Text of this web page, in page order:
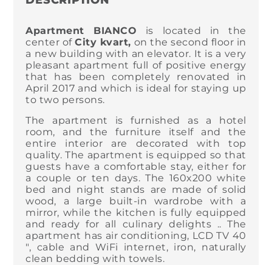
Apartment BIANCO is located in the
center ofCity kvart, on the second floor in
a new building with an elevator. It is a very
pleasant apartment full of positive energy
that has been completely renovated in
April 2017 and which is ideal for staying up
to two persons.
The apartment is furnished as a hotel
room, and the furniture itself and the
entire interior are decorated with top
quality. The apartment is equipped so that
guests have a comfortable stay, either for
a couple or ten days. The 160x200 white
bed and night stands are made of solid
wood, a large built-in wardrobe with a
mirror, while the kitchen is fully equipped
and ready for all culinary delights .. The
apartment has air conditioning, LCD TV 40
", cable and WiFi internet, iron, naturally
clean bedding with towels.